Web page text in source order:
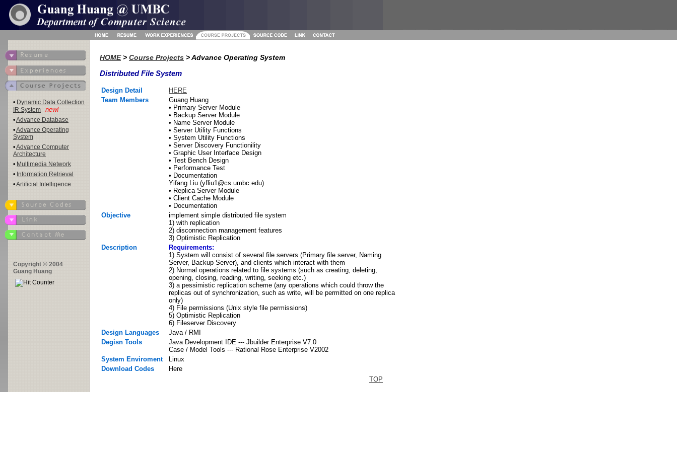
• Dynamic Data Collection
IR System
new!
•Advance Database
•Advance Operating
System
•Advance Computer
Architecture
• Multimedia Network
• Information Retrieval
•Artificial Intelligence
Copyright © 2004
Guang Huang
HOME> Course Projects > Advance Operating System
Distributed File System
Design Detail
HERE
Team Members
Guang Huang
• Primary Server Module
• Backup Server Module
• Name Server Module
• Server Utility Functions
• System Utility Functions
• Server Discovery Functionility
• Graphic User Interface Design
• Test Bench Design
• Performance Test
• Documentation
Yifang Liu (yfliu1@cs.umbc.edu)
• Replica Server Module
• Client Cache Module
• Documentation
Objective
implement simple distributed file system
1) with replication
2) disconnection management features
3) Optimistic Replication
Description
Requirements:
1) System will consist of several file servers (Primary file server, Naming
Server, Backup Server), and clients which interact with them
2) Normal operations related to file systems (such as creating, deleting,
opening, closing, reading, writing, seeking etc.)
3) a pessimistic replication scheme (any operations which could throw the
replicas out of synchronization, such as write, will be permitted on one replica
only)
4) File permissions (Unix style file permissions)
5) Optimistic Replication
6) Fileserver Discovery
Design Languages
Java / RMI
Degisn Tools
Java Development IDE --- Jbuilder Enterprise V7.0
Case / Model Tools --- Rational Rose Enterprise V2002
System Enviroment
Linux
Download Codes
Here
TOP